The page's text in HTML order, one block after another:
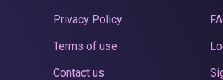
Privacy Policy
Terms of use
Contact us